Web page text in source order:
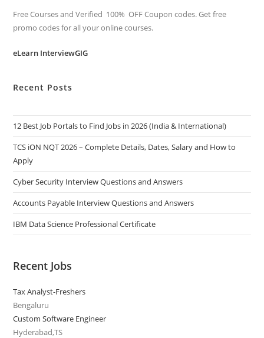
Free Courses and Verified 100% OFF Coupon codes. Get free
promo codes for all your online courses.
eLearn InterviewGIG
Recent Posts
12 Best Job Portals to Find Jobs in 2026 (India & International)
TCS iON NQT 2026 – Complete Details, Dates, Salary and How to
Apply
Cyber Security Interview Questions and Answers
Accounts Payable Interview Questions and Answers
IBM Data Science Professional Certificate
Recent Jobs
Tax Analyst-Freshers
Bengaluru
Custom Software Engineer
Hyderabad,TS